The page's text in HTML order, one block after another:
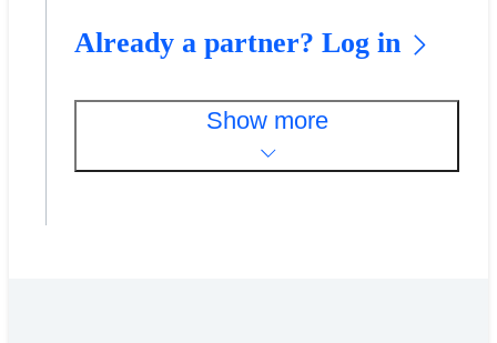
Already a partner? Log in
Show more